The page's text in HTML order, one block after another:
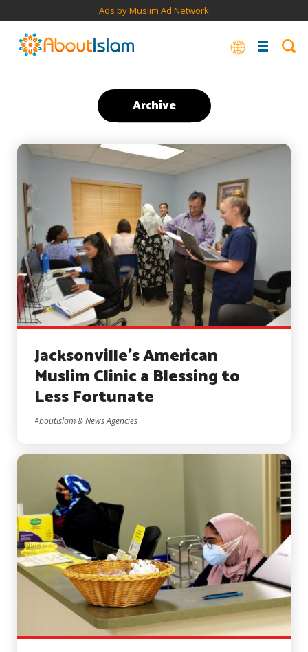
Ads by Muslim Ad Network
Archive
Jacksonville’s American
Muslim Clinic a Blessing to
Less Fortunate
AboutIslam & News Agencies